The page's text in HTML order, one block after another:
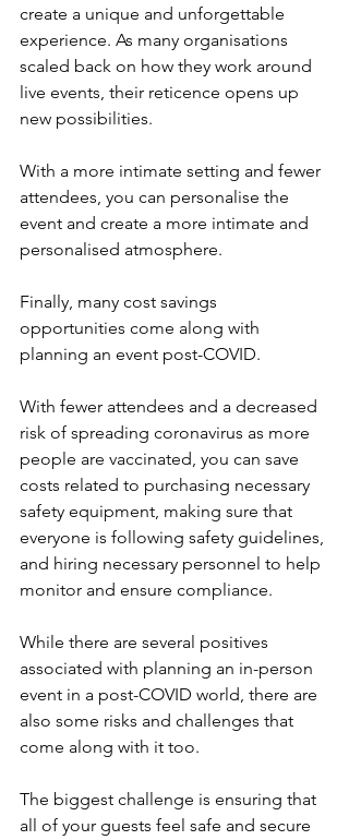
create a unique and unforgettable
experience. As many organisations
scaled back on how they work around
live events, their reticence opens up
new possibilities.
With a more intimate setting and fewer
attendees, you can personalise the
event and create a more intimate and
personalised atmosphere.
Finally, many cost savings
opportunities come along with
planning an event post-COVID.
With fewer attendees and a decreased
risk of spreading coronavirus as more
people are vaccinated, you can save
costs related to purchasing necessary
safety equipment, making sure that
everyone is following safety guidelines,
and hiring necessary personnel to help
monitor and ensure compliance.
While there are several positives
associated with planning an in-person
event in a post-COVID world, there are
also some risks and challenges that
come along with it too.
The biggest challenge is ensuring that
all of your guests feel safe and secure